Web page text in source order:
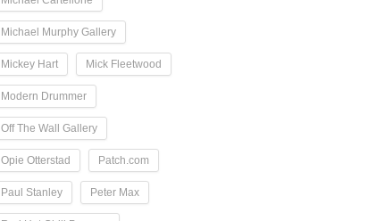
Michael Murphy Gallery
Mickey Hart Mick Fleetwood
Modern Drummer
Off The Wall Gallery
Opie Otterstad Patch.com
Paul Stanley Peter Max